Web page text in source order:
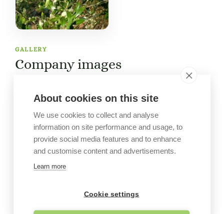
GALLERY
Company images
About cookies on this site
We use cookies to collect and analyse
information on site performance and usage, to
provide social media features and to enhance
and customise content and advertisements.
Learn more
Cookie settings